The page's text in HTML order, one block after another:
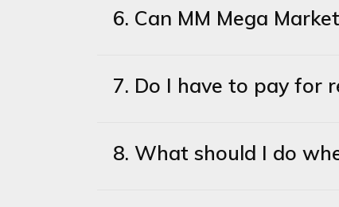
6. Can MM Mega
7. Do I have to pay for
8. What should I do